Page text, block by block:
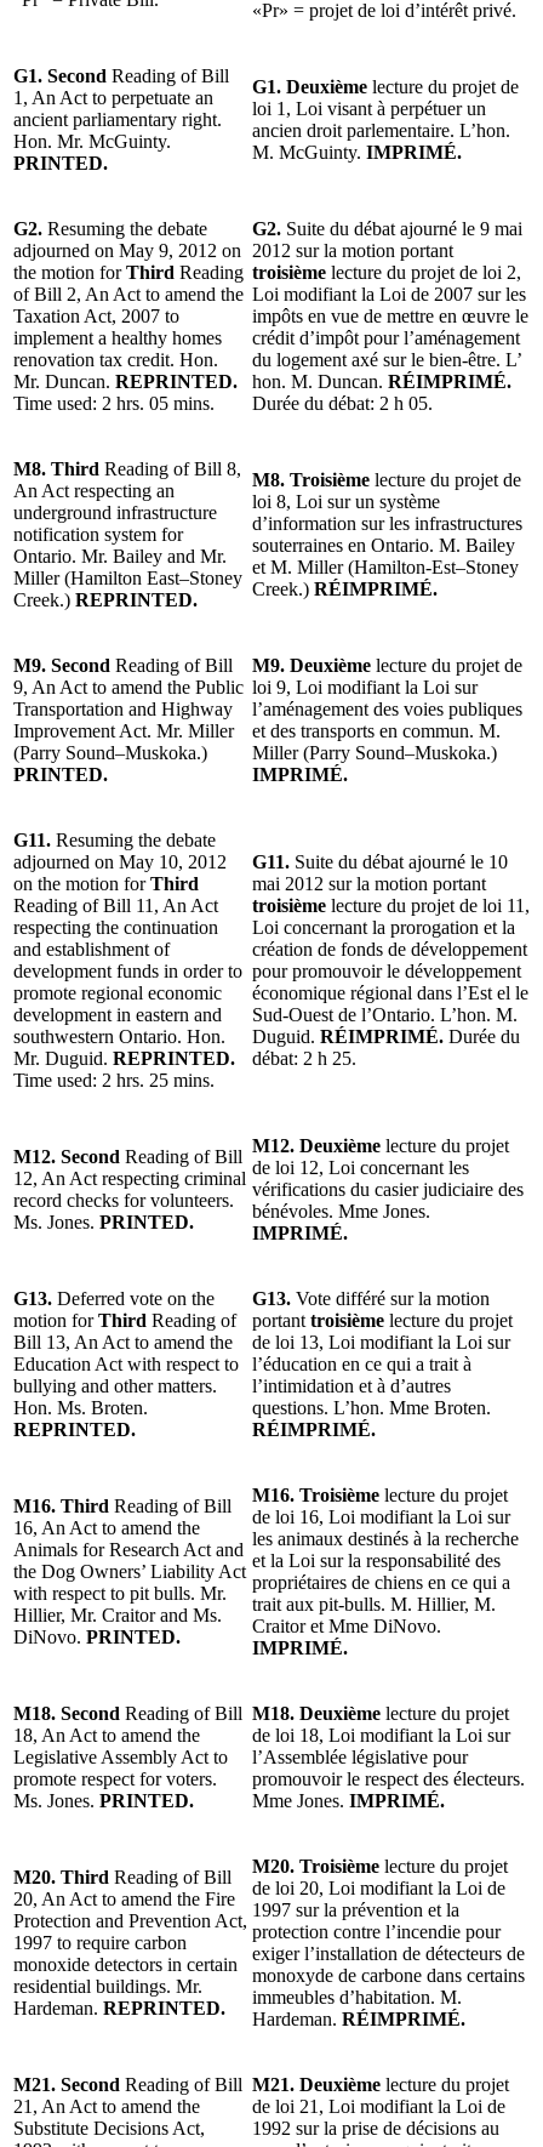
«Pr» = projet de loi d’intérêt privé.
G1. Second Reading of Bill
1, An Act to perpetuate an
ancient parliamentary right.
Hon. Mr. McGuinty.
PRINTED.
G1. Deuxième lecture du projet de
loi 1, Loi visant à perpétuer un
ancien droit parlementaire. L’hon.
M. McGuinty. IMPRIMÉ.
G2. Resuming the debate
adjourned on May 9, 2012 on
the motion forThird Reading
of Bill 2, An Act to amend the
Taxation Act, 2007 to
implement a healthy homes
renovation tax credit. Hon.
Mr. Duncan. REPRINTED.
Time used: 2 hrs. 05 mins.
G2. Suite du débat ajourné le 9 mai
2012 sur la motion portant
troisième lecture du projet de loi 2,
Loi modifiant la Loi de 2007 sur les
impôts en vue de mettre en œuvre le
crédit d’impôt pour l’aménagement
du logement axé sur le bien-être. L’
hon. M. Duncan. RÉIMPRIMÉ.
Durée du débat: 2 h 05.
M8. Third Reading of Bill 8,
An Act respecting an
underground infrastructure
notification system for
Ontario. Mr. Bailey and Mr.
Miller (Hamilton East–Stoney
Creek.) REPRINTED.
M8. Troisième lecture du projet de
loi 8, Loi sur un système
d’information sur les infrastructures
souterraines en Ontario. M. Bailey
et M. Miller (Hamilton-Est–Stoney
Creek.) RÉIMPRIMÉ.
M9. Second Reading of Bill
9, An Act to amend the Public
Transportation and Highway
Improvement Act. Mr. Miller
(Parry Sound–Muskoka.)
PRINTED.
M9. Deuxième lecture du projet de
loi 9, Loi modifiant la Loi sur
l’aménagement des voies publiques
et des transports en commun. M.
Miller (Parry Sound–Muskoka.)
IMPRIMÉ.
G11. Resuming the debate
adjourned on May 10, 2012
on the motion forThird
Reading of Bill 11, An Act
respecting the continuation
and establishment of
development funds in order to
promote regional economic
development in eastern and
southwestern Ontario. Hon.
Mr. Duguid. REPRINTED.
Time used: 2 hrs. 25 mins.
G11. Suite du débat ajourné le 10
mai 2012 sur la motion portant
troisième lecture du projet de loi 11,
Loi concernant la prorogation et la
création de fonds de développement
pour promouvoir le développement
économique régional dans l’Est el le
Sud-Ouest de l’Ontario. L’hon. M.
Duguid. RÉIMPRIMÉ. Durée du
débat: 2 h 25.
M12. Second Reading of Bill
12, An Act respecting criminal
record checks for volunteers.
Ms. Jones. PRINTED.
M12. Deuxième lecture du projet
de loi 12, Loi concernant les
vérifications du casier judiciaire des
bénévoles. Mme Jones.
IMPRIMÉ.
G13. Deferred vote on the
motion forThird Reading of
Bill 13, An Act to amend the
Education Act with respect to
bullying and other matters.
Hon. Ms. Broten.
REPRINTED.
G13. Vote différé sur la motion
portant troisième lecture du projet
de loi 13, Loi modifiant la Loi sur
l’éducation en ce qui a trait à
l’intimidation et à d’autres
questions. L’hon. Mme Broten.
RÉIMPRIMÉ.
M16. Third Reading of Bill
16, An Act to amend the
Animals for Research Act and
the Dog Owners’ Liability Act
with respect to pit bulls. Mr.
Hillier, Mr. Craitor and Ms.
DiNovo. PRINTED.
M16. Troisième lecture du projet
de loi 16, Loi modifiant la Loi sur
les animaux destinés à la recherche
et la Loi sur la responsabilité des
propriétaires de chiens en ce qui a
trait aux pit-bulls. M. Hillier, M.
Craitor et Mme DiNovo.
IMPRIMÉ.
M18. Second Reading of Bill
18, An Act to amend the
Legislative Assembly Act to
promote respect for voters.
Ms. Jones. PRINTED.
M18. Deuxième lecture du projet
de loi 18, Loi modifiant la Loi sur
l’Assemblée législative pour
promouvoir le respect des électeurs.
Mme Jones. IMPRIMÉ.
M20. Third Reading of Bill
20, An Act to amend the Fire
Protection and Prevention Act,
1997 to require carbon
monoxide detectors in certain
residential buildings. Mr.
Hardeman. REPRINTED.
M20. Troisième lecture du projet
de loi 20, Loi modifiant la Loi de
1997 sur la prévention et la
protection contre l’incendie pour
exiger l’installation de détecteurs de
monoxyde de carbone dans certains
immeubles d’habitation. M.
Hardeman. RÉIMPRIMÉ.
M21. Second Reading of Bill
21, An Act to amend the
Substitute Decisions Act,
M21. Deuxième lecture du projet
de loi 21, Loi modifiant la Loi de
1992 sur la prise de décisions au